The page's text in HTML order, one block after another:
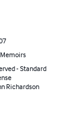
- Standard
Richardson